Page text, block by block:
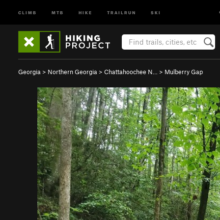
CLIMB MTB HIKE TRAILRUN SKI
Georgia > Northern Georgia > Chattahoochee N… > Mulberry Gap